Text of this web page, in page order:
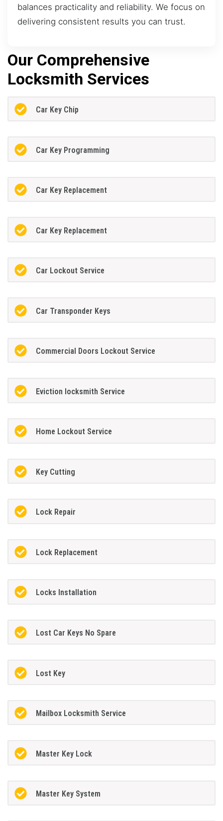
balances practicality and reliability. We focus on
delivering consistent results you can trust.
Our Comprehensive
Locksmith Services
Car Key Chip
Car Key Programming
Car Key Replacement
Car Key Replacement
Car Lockout Service
Car Transponder Keys
Commercial Doors Lockout Service
Eviction locksmith Service
Home Lockout Service
Key Cutting
Lock Repair
Lock Replacement
Locks Installation
Lost Car Keys No Spare
Lost Key
Mailbox Locksmith Service
Master Key Lock
Master Key System